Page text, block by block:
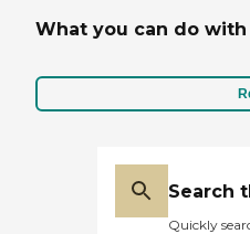
What you can do with
Search
Quickly